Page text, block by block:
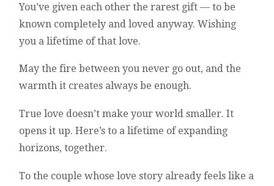
You’ve given each other the rarest gift — to be
known completely and loved anyway. Wishing
you a lifetime of that love.
May the fire between you never go out, and the
warmth it creates always be enough.
True love doesn’t make your world smaller. It
opens it up. Here’s to a lifetime of expanding
horizons, together.
To the couple whose love story already feels like a